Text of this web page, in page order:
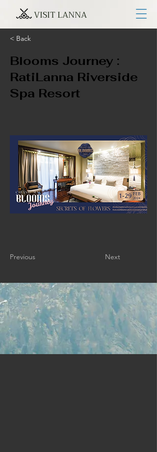
VISIT LANNA
< Back
Blooms Journey :
RatiLanna Riverside
Spa Resort
Previous Next